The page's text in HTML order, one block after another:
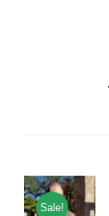
Sale!